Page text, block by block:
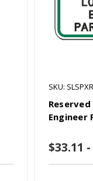
SKU:
Engineer
$33.11